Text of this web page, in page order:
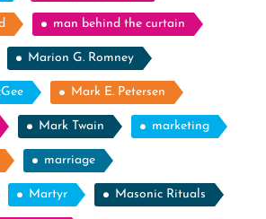
man behind the curtain
Marion G. Romney
Mark E. Petersen
Mark Twain marketing
marriage
Martyr Masonic Rituals